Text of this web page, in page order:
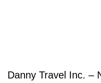
Danny Travel Inc. –